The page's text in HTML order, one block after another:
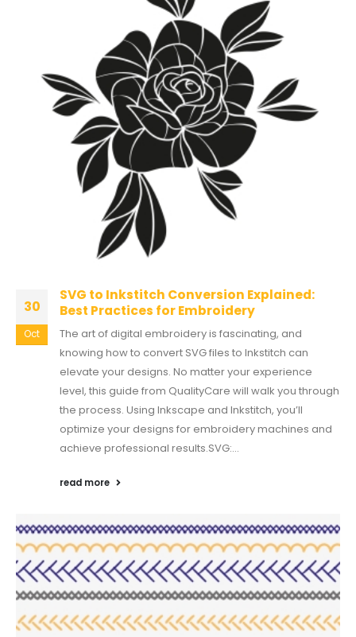
30
Oct
SVG to Inkstitch Conversion Explained:
Best Practices for Embroidery
The art of digital embroidery is fascinating, and
knowing how to convert SVG files to Inkstitch can
elevate your designs. No matter your experience
level, this guide from QualityCare will walk you through
the process. Using Inkscape and Inkstitch, you’ll
optimize your designs for embroidery machines and
achieve professional results.SVG:...
read more